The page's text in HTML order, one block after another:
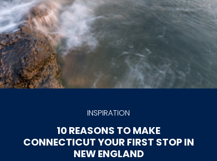
INSPIRATION
10 REASONS TO MAKE
CONNECTICUT YOUR FIRST STOP IN
NEW ENGLAND